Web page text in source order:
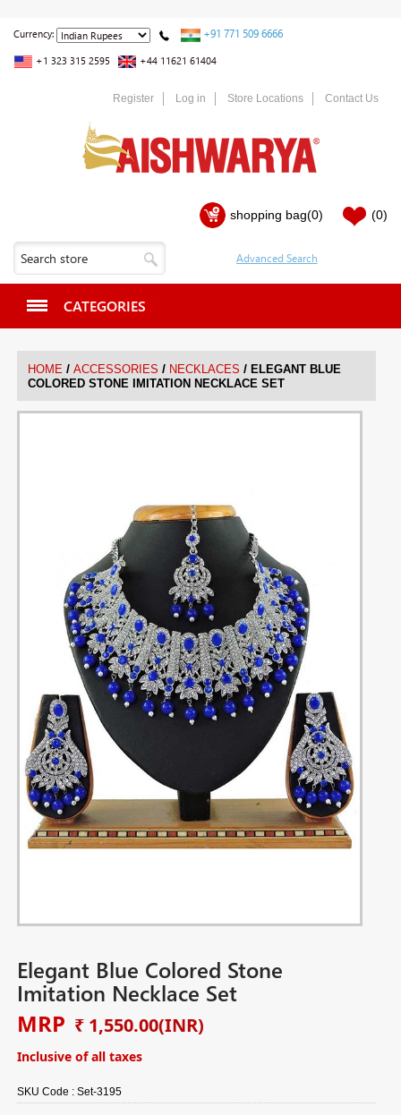
Currency: +91 771 509 6666
+1 323 315 2595 +44 11621 61404
Register Log in Store Locations Contact Us
shopping bag(0) (0)
CATEGORIES
HOME / ACCESSORIES / NECKLACES / ELEGANT BLUE
COLORED STONE IMITATION NECKLACE SET
Elegant Blue Colored Stone
Imitation Necklace Set
MRP ₹ 1,550.00(INR)
Inclusive of all taxes
SKU Code :Set-3195